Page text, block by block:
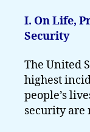
I. On Life,
Security
The United
highest
people’s
security are